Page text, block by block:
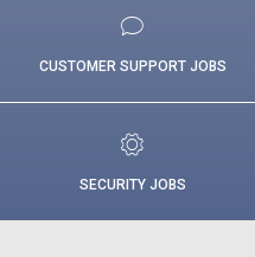
CUSTOMER SUPPORT JOBS
SECURITY JOBS